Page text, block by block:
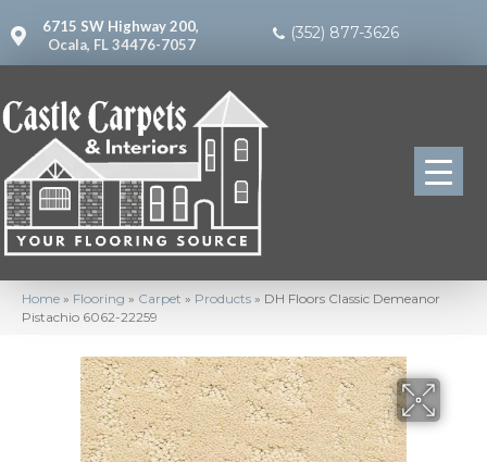
6715 SW Highway 200,
Ocala, FL 34476-7057
(352) 877-3626
Home » Flooring » Carpet » Products » DH Floors Classic Demeanor
Pistachio 6062-22259